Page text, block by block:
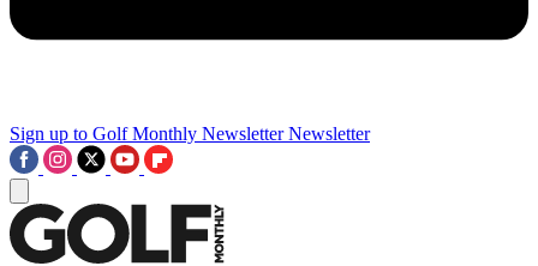
Sign up to Golf Monthly Newsletter Newsletter